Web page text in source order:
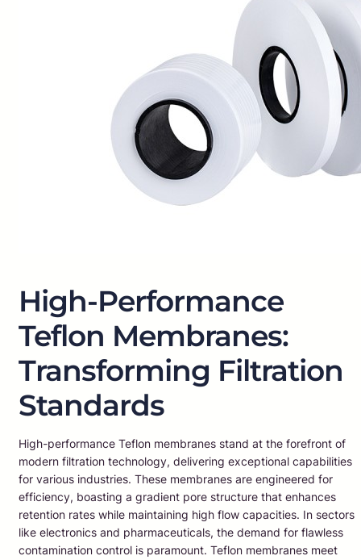
High-Performance
Teflon Membranes:
Transforming Filtration
Standards
High-performance Teflon membranes stand at the forefront of
modern filtration technology, delivering exceptional capabilities
for various industries. These membranes are engineered for
efficiency, boasting a gradient pore structure that enhances
retention rates while maintaining high flow capacities. In sectors
like electronics and pharmaceuticals, the demand for flawless
contamination control is paramount. Teflon membranes meet